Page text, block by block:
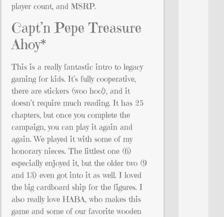
player count, and MSRP.
Capt’n Pepe Treasure
Ahoy*
This is a really fantastic intro to legacy
gaming for kids. It’s fully cooperative,
there are stickers (woo hoo!), and it
doesn’t require much reading. It has 25
chapters, but once you complete the
campaign, you can play it again and
again. We played it with some of my
honorary nieces. The littlest one (6)
especially enjoyed it, but the older two (9
and 13) even got into it as well. I loved
the big cardboard ship for the figures. I
also really love HABA, who makes this
game and some of our favorite wooden